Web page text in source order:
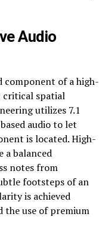
Audio
component of a high-
critical spatial
utilizes 7.1
audio to let
is located. High-
a balanced
notes from
footsteps of an
is achieved
the use of premium